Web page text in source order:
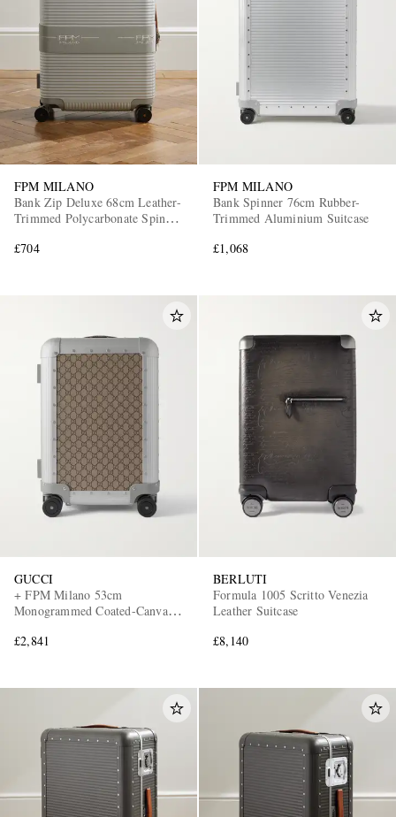
FPM MILANO
Bank Zip Deluxe 68cm Leather-
Trimmed Polycarbonate Spinner
£704
FPM MILANO
Bank Spinner 76cm Rubber-
Trimmed Aluminium Suitcase
£1,068
GUCCI
+ FPM Milano 53cm
Monogrammed Coated-Canvas
£2,841
BERLUTI
Formula 1005 Scritto Venezia
Leather Suitcase
£8,140